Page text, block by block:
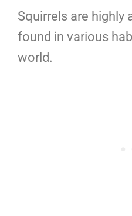
Squirrels are highly
found in various
world.